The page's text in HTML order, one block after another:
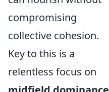
compromising
collective cohesion.
Key to this is a
relentless focus on